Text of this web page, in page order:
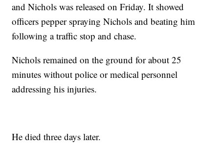
and Nichols was released on Friday. It showed
officers pepper spraying Nichols and beating him
following a traffic stop and chase.
Nichols remained on the ground for about 25
minutes without police or medical personnel
addressing his injuries.
He died three days later.